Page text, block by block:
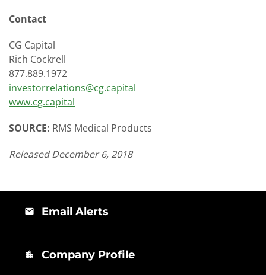
Contact
CG Capital
Rich Cockrell
877.889.1972
investorrelations@cg.capital
www.cg.capital
SOURCE: RMS Medical Products
Released December 6, 2018
email Email Alerts
location_city Company Profile